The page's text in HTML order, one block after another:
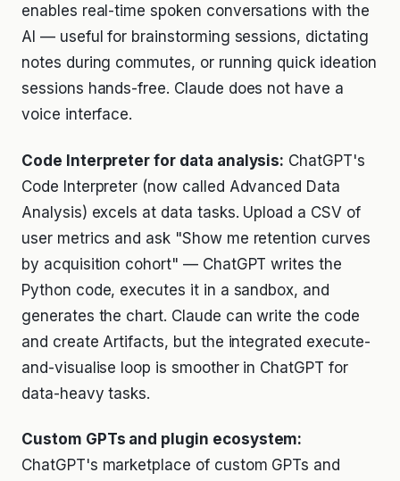
enables real-time spoken conversations with the
AI — useful for brainstorming sessions, dictating
notes during commutes, or running quick ideation
sessions hands-free. Claude does not have a
voice interface.
Code Interpreter for data analysis: ChatGPT's
Code Interpreter (now called Advanced Data
Analysis) excels at data tasks. Upload a CSV of
user metrics and ask "Show me retention curves
by acquisition cohort" — ChatGPT writes the
Python code, executes it in a sandbox, and
generates the chart. Claude can write the code
and create Artifacts, but the integrated execute-
and-visualise loop is smoother in ChatGPT for
data-heavy tasks.
Custom GPTs and plugin ecosystem:
ChatGPT's marketplace of custom GPTs and